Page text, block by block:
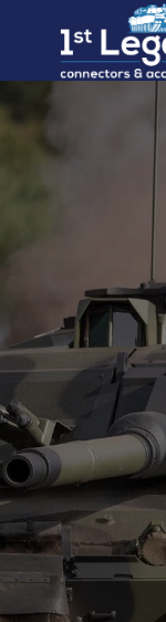
MANUFACTURERS
PREFIXES